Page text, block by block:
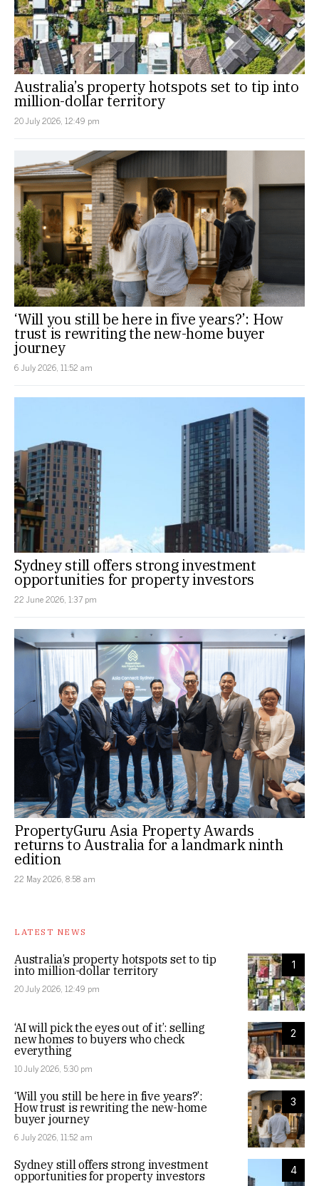
Australia’s property hotspots set to tip into
million-dollar territory
20 July 2026, 12:49 pm
‘Will you still be here in five years?’: How
trust is rewriting the new-home buyer
journey
6 July 2026, 11:52 am
Sydney still offers strong investment
opportunities for property investors
22 June 2026, 1:37 pm
PropertyGuru Asia Property Awards
returns to Australia for a landmark ninth
edition
22 May 2026, 8:58 am
LATEST NEWS
1
Australia’s property hotspots set to tip
into million-dollar territory
20 July 2026, 12:49 pm
2
‘AI will pick the eyes out of it’: selling
new homes to buyers who check
everything
10 July 2026, 5:30 pm
3
‘Will you still be here in five years?’:
How trust is rewriting the new-home
buyer journey
6 July 2026, 11:52 am
4
Sydney still offers strong investment
opportunities for property investors